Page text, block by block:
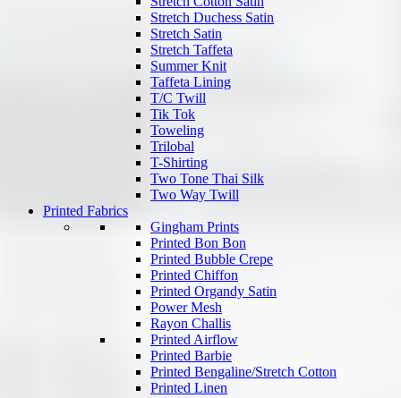
Stretch Duchess Satin
Stretch Satin
Stretch Taffeta
Summer Knit
Taffeta Lining
T/C Twill
Tik Tok
Toweling
Trilobal
T-Shirting
Two Tone Thai Silk
Two Way Twill
Printed Fabrics
Gingham Prints
Printed Bon Bon
Printed Bubble Crepe
Printed Chiffon
Printed Organdy Satin
Power Mesh
Rayon Challis
Printed Airflow
Printed Barbie
Printed Bengaline/Stretch Cotton
Printed Linen